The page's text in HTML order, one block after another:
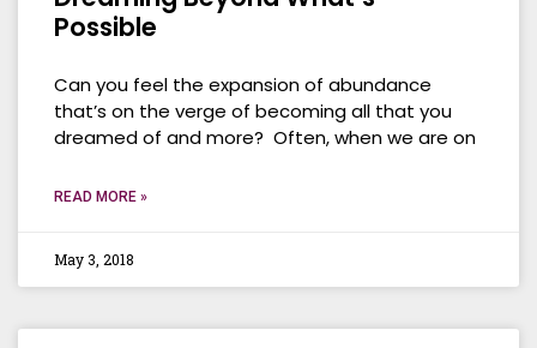
Possible
Can you feel the expansion of abundance
that’s on the verge of becoming all that you
dreamed of and more? Often, when we are on
READ MORE »
May 3, 2018